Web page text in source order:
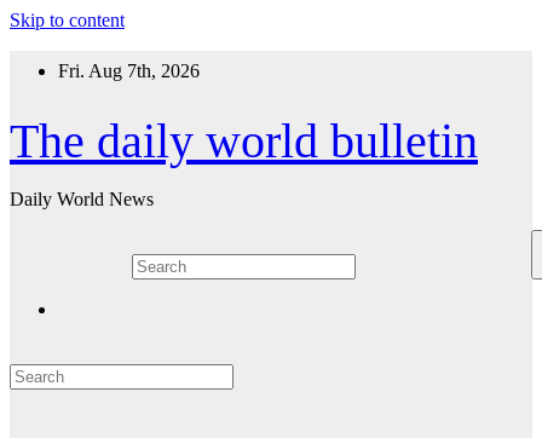
Skip to content
Fri. Aug 7th, 2026
The daily world bulletin
Daily World News